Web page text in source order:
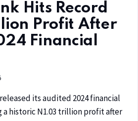
Hits Record
Profit After
Financial
its audited 2024 financial
a historic N1.03 trillion profit after